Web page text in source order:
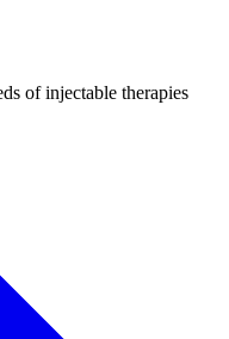
of injectable therapies